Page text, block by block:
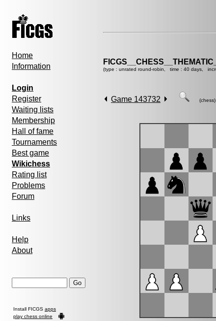
Home
Information
Login
Register
Waiting lists
Membership
Hall of fame
Tournaments
Best game
Wikichess
Rating list
Problems
Forum
Links
Help
About
Install FICGS apps
play chess online
(type : unrated round-robin, time : 40 days,
Game 143732 (chess)